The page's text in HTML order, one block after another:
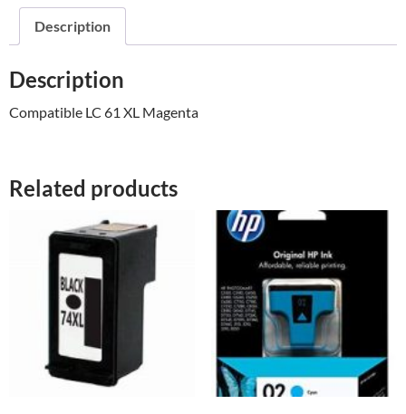
quantityDescription
Description
Compatible LC 61 XL Magenta
Related products